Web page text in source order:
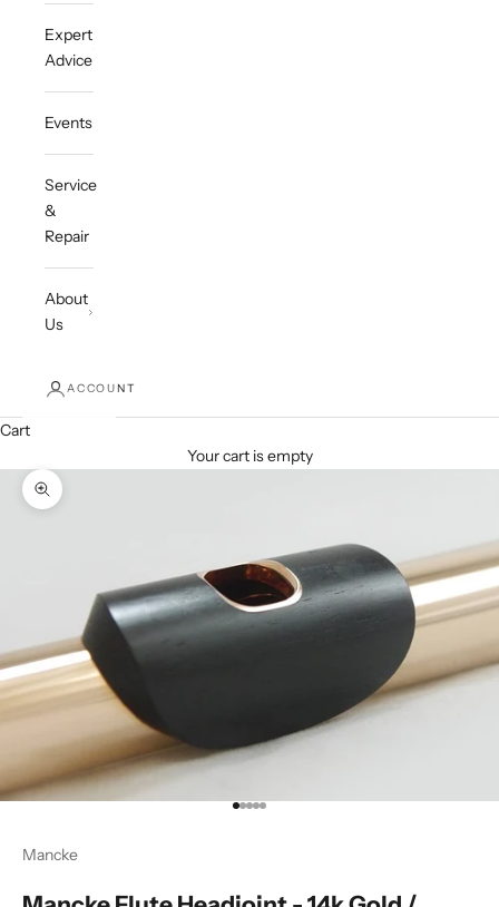
Expert
Advice
Events
Service
&
Repair
About
Us
ACCOUNT
Cart
Your cart is empty
Zoom picture
Go to item 1
Go to item 2
Go to item 3
Go to item 4
Go to item 5
Mancke